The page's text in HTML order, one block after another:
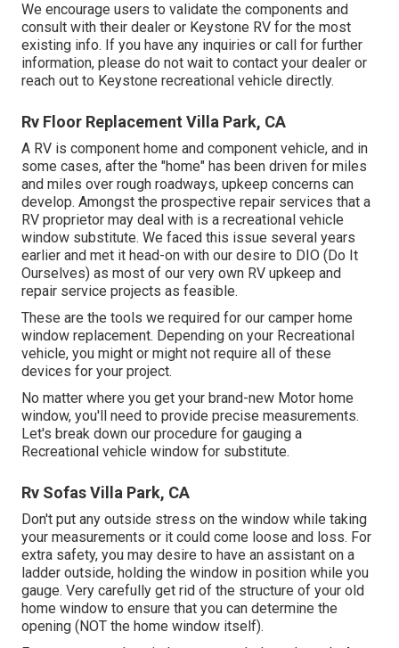
We encourage users to validate the components and
consult with their dealer or Keystone RV for the most
existing info. If you have any inquiries or call for further
information, please do not wait to contact your dealer or
reach out to Keystone recreational vehicle directly.
Rv Floor Replacement Villa Park, CA
A RV is component home and component vehicle, and in
some cases, after the "home" has been driven for miles
and miles over rough roadways, upkeep concerns can
develop. Amongst the prospective repair services that a
RV proprietor may deal with is a recreational vehicle
window substitute. We faced this issue several years
earlier and met it head-on with our desire to DIO (Do It
Ourselves) as most of our very own RV upkeep and
repair service projects as feasible.
These are the tools we required for our camper home
window replacement. Depending on your Recreational
vehicle, you might or might not require all of these
devices for your project.
No matter where you get your brand-new Motor home
window, you'll need to provide precise measurements.
Let's break down our procedure for gauging a
Recreational vehicle window for substitute.
Rv Sofas Villa Park, CA
Don't put any outside stress on the window while taking
your measurements or it could come loose and loss. For
extra safety, you may desire to have an assistant on a
ladder outside, holding the window in position while you
gauge. Very carefully get rid of the structure of your old
home window to ensure that you can determine the
opening (NOT the home window itself).